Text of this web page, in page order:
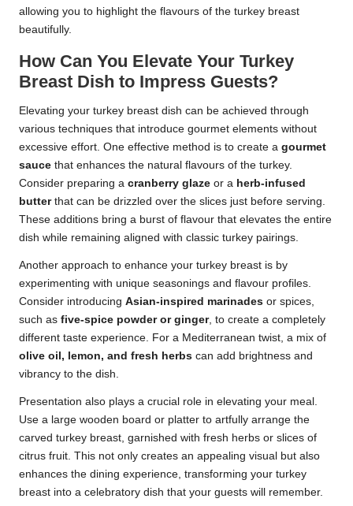
allowing you to highlight the flavours of the turkey breast
beautifully.
How Can You Elevate Your Turkey
Breast Dish to Impress Guests?
Elevating your turkey breast dish can be achieved through
various techniques that introduce gourmet elements without
excessive effort. One effective method is to create a gourmet
sauce that enhances the natural flavours of the turkey.
Consider preparing a cranberry glaze or a herb-infused
butterthat can be drizzled over the slices just before serving.
These additions bring a burst of flavour that elevates the entire
dish while remaining aligned with classic turkey pairings.
Another approach to enhance your turkey breast is by
experimenting with unique seasonings and flavour profiles.
Consider introducing Asian-inspired marinades or spices,
such as five-spice powder or ginger, to create a completely
different taste experience. For a Mediterranean twist, a mix of
olive oil, lemon, and fresh herbs can add brightness and
vibrancy to the dish.
Presentation also plays a crucial role in elevating your meal.
Use a large wooden board or platter to artfully arrange the
carved turkey breast, garnished with fresh herbs or slices of
citrus fruit. This not only creates an appealing visual but also
enhances the dining experience, transforming your turkey
breast into a celebratory dish that your guests will remember.